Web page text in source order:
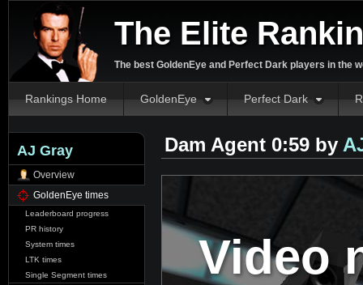
The Elite
The best GoldenEye and Perfect Dark players in the
Rankings Home GoldenEye Perfect Dark
AJ Gray
Overview
GoldenEye times
Leaderboard progress
PR history
System times
LTK times
Single Segment times
Dam Agent 0:59 by
Video